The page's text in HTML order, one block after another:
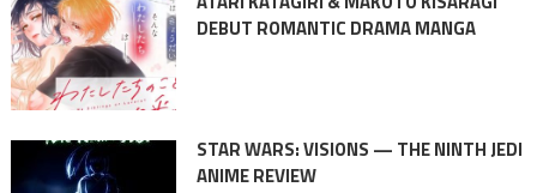
DEBUT ROMANTIC DRAMA MANGA
STAR WARS: VISIONS — THE NINTH JEDI
ANIME REVIEW